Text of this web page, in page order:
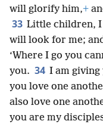
will glorify him,+
33 Little children, I
will look for me;
‘Where I go you
you. 34 I am giving
you love one
also love one
you are my